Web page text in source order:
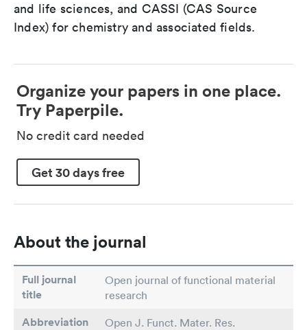
and life sciences, and CASSI (CAS Source
Index) for chemistry and associated fields.
Organize your papers in one place.
Try Paperpile.
No credit card needed
Get 30 days free
About the journal
Full journal
title
Open journal of functional material
research
Abbreviation Open J. Funct. Mater. Res.